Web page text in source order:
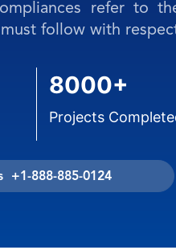
refer to
follow with
8000+
Projects
+1-888-885-0124